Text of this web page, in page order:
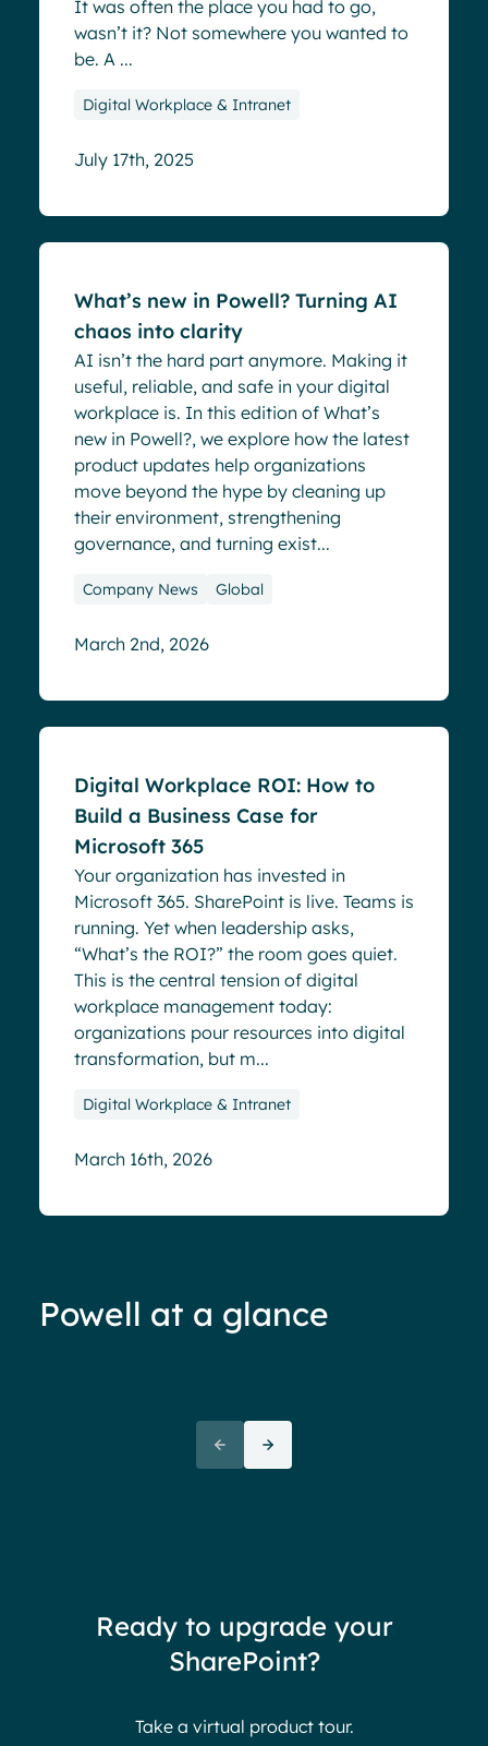
It was often the place you had to go,
wasn’t it? Not somewhere you wanted to
be. A ...
Digital Workplace & Intranet
July 17th, 2025
What’s new in Powell? Turning AI
chaos into clarity
AI isn’t the hard part anymore. Making it
useful, reliable, and safe in your digital
workplace is. In this edition of What’s
new in Powell?, we explore how the latest
product updates help organizations
move beyond the hype by cleaning up
their environment, strengthening
governance, and turning exist...
Company News Global
March 2nd, 2026
Digital Workplace ROI: How to
Build a Business Case for
Microsoft 365
Your organization has invested in
Microsoft 365. SharePoint is live. Teams is
running. Yet when leadership asks,
“What’s the ROI?” the room goes quiet.
This is the central tension of digital
workplace management today:
organizations pour resources into digital
transformation, but m...
Digital Workplace & Intranet
March 16th, 2026
Powell at a glance
Employees report being 70%
more engaged and efficient
when their intranet is
Ready to upgrade your
SharePoint?
Take a virtual product tour.